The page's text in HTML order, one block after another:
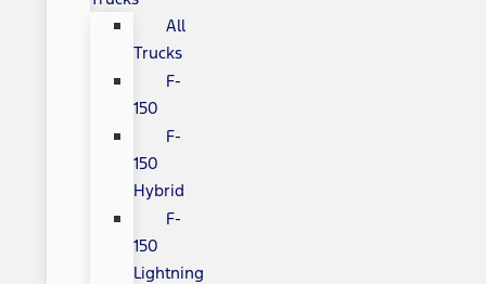
All
Trucks
F-
150
F-
150
Hybrid
F-
150
Lightning